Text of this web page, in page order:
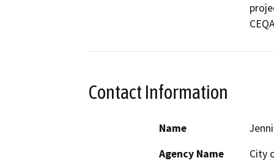
Contact Information
Name
Agency Name
City